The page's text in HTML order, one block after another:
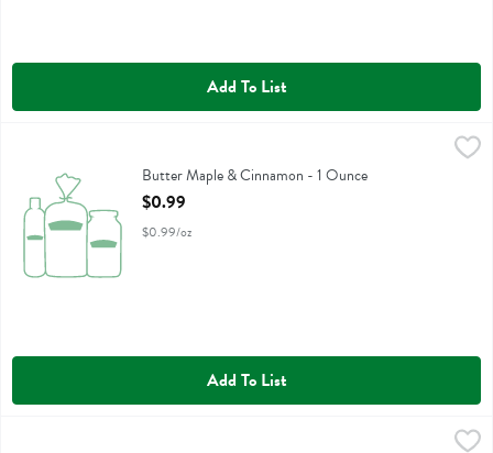
Add To List
Butter Maple & CinnamonButter Maple & Cinnamon - 1 Ounce
Open Product Description
$0.99
$0.99/oz
Add To List